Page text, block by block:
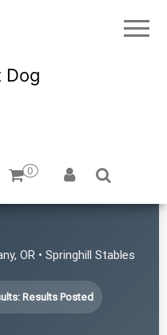
Dog
0
OR • Springhill Stables
Results Posted